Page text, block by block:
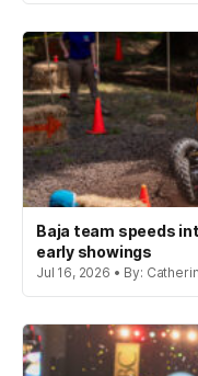
Baja team speeds
early showings
Jul 16, 2026 • By: